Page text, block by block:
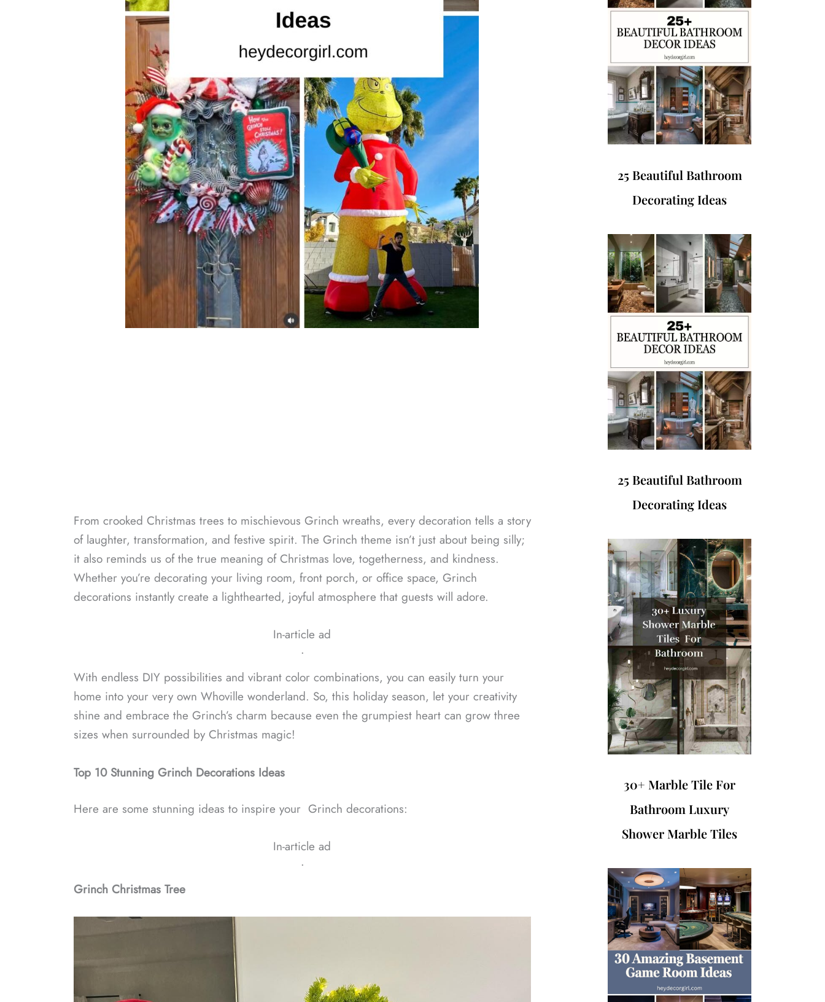
From crooked Christmas trees to mischievous Grinch wreaths, every decoration tells a story
of laughter, transformation, and festive spirit. The Grinch theme isn’t just about being silly;
it also reminds us of the true meaning of Christmas love, togetherness, and kindness.
Whether you’re decorating your living room, front porch, or office space, Grinch
decorations instantly create a lighthearted, joyful atmosphere that guests will adore.
In-article ad
ᐧ
With endless DIY possibilities and vibrant color combinations, you can easily turn your
home into your very own Whoville wonderland. So, this holiday season, let your creativity
shine and embrace the Grinch’s charm because even the grumpiest heart can grow three
sizes when surrounded by Christmas magic!
Top 10 Stunning Grinch Decorations Ideas
Here are some stunning ideas to inspire your Grinch decorations:
In-article ad
ᐧ
Grinch Christmas Tree
25 Beautiful Bathroom
Decorating Ideas
25 Beautiful Bathroom
Decorating Ideas
30+ Marble Tile For
Bathroom Luxury
Shower Marble Tiles